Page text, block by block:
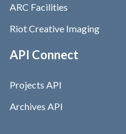
ARC Facilities
Riot Creative Imaging
API Connect
Projects API
Archives API